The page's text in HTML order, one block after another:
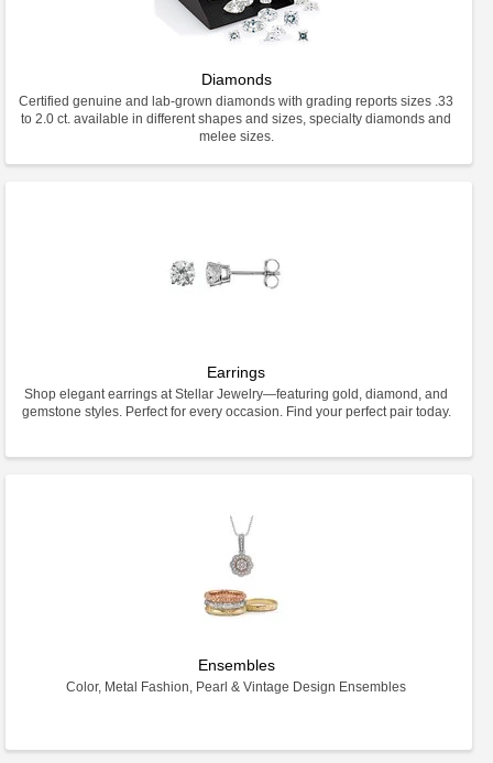
Diamonds
Certified genuine and lab-grown diamonds with grading reports sizes .33
to 2.0 ct. available in different shapes and sizes, specialty diamonds and
melee sizes.
Earrings
Shop elegant earrings at Stellar Jewelry—featuring gold, diamond, and
gemstone styles. Perfect for every occasion. Find your perfect pair today.
Ensembles
Color, Metal Fashion, Pearl & Vintage Design Ensembles